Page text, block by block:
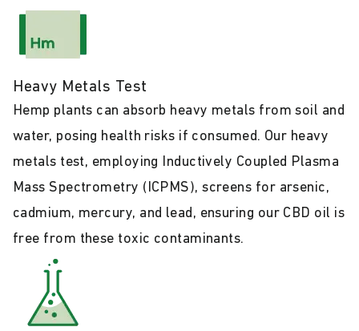
Heavy Metals Test
Hemp plants can absorb heavy metals from soil and
water, posing health risks if consumed. Our heavy
metals test, employing Inductively Coupled Plasma
Mass Spectrometry (ICPMS), screens for arsenic,
cadmium, mercury, and lead, ensuring our CBD oil is
free from these toxic contaminants.